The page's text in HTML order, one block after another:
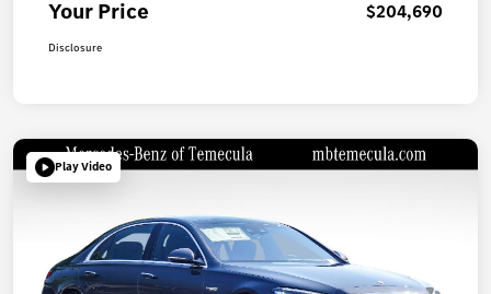
Your Price $204,690
Disclosure
Play Video